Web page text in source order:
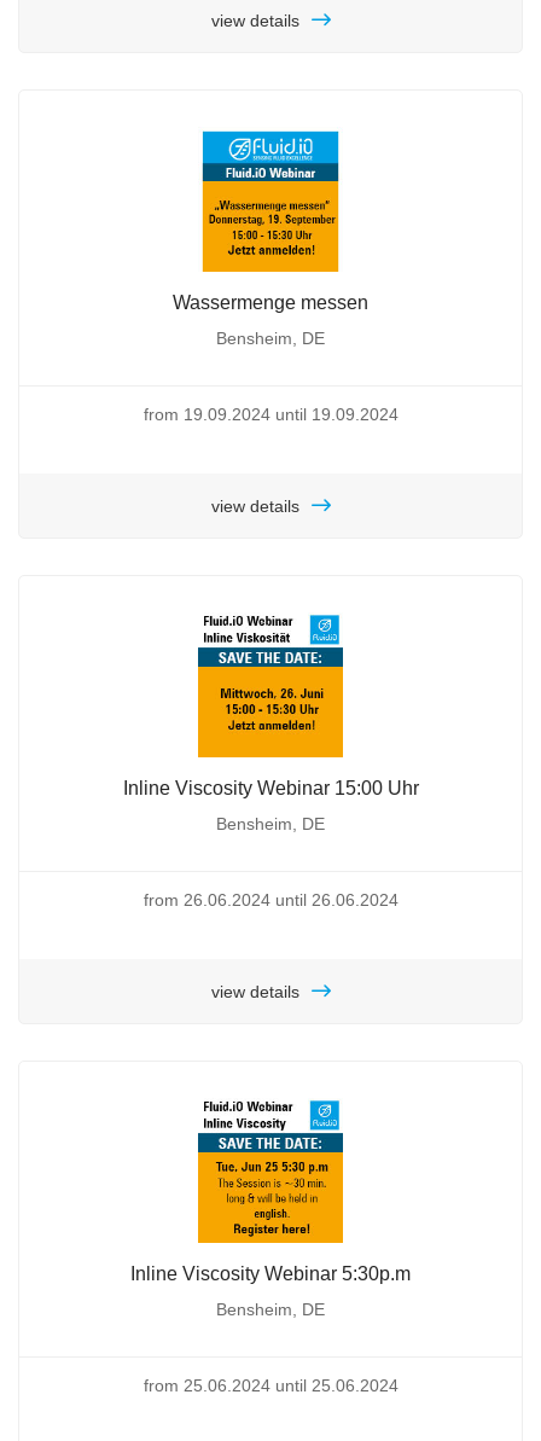
view details
Wassermenge messen
Bensheim, DE
from 19.09.2024 until 19.09.2024
view details
Inline Viscosity Webinar 15:00 Uhr
Bensheim, DE
from 26.06.2024 until 26.06.2024
view details
Inline Viscosity Webinar 5:30p.m
Bensheim, DE
from 25.06.2024 until 25.06.2024